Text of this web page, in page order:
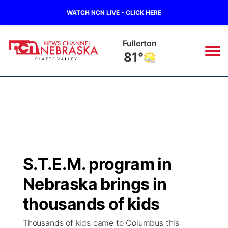
WATCH NCN LIVE - CLICK HERE
Fullerton
81°
Regional
Ag & Outdoor
Road Conditions
Weather Pic of the Week
Weather Cameras
Broadcast Schedule
NCN Player of the Game
NCN Top Plays
94Rock
Green Light Great Night
94Rock Line Up
US92
S.T.E.M. program in
Nebraska brings in
thousands of kids
Thousands of kids came to Columbus this